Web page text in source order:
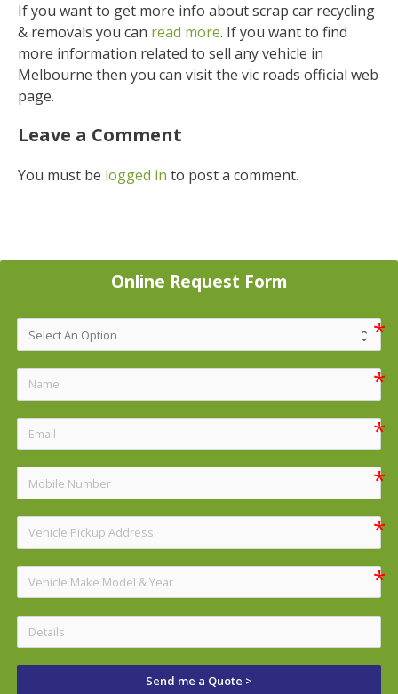
If you want to get more info about scrap car recycling
& removals you can read more. If you want to find
more information related to sell any vehicle in
Melbourne then you can visit the vic roads official web
page.
Leave a Comment
You must be logged in to post a comment.
Online Request Form
Send me a Quote >